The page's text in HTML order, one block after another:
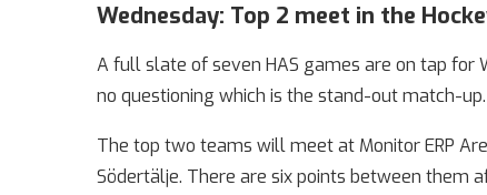
Wednesday: Top 2 meet in the
A full slate of seven HAS games are on tap for
no questioning which is the stand-out match-up.
The top two teams will meet at Monitor ERP
Södertälje. There are six points between them